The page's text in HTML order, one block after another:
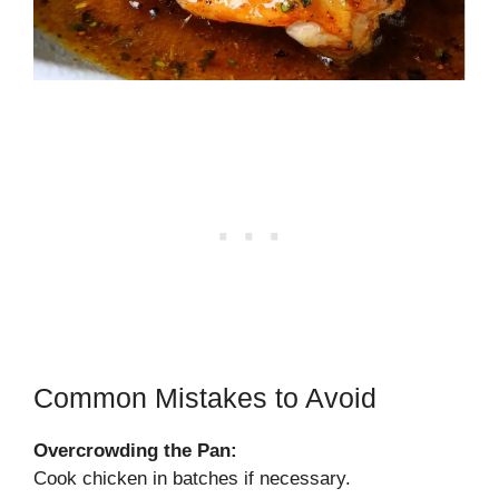
Common Mistakes to Avoid
Overcrowding the Pan:
Cook chicken in batches if necessary.